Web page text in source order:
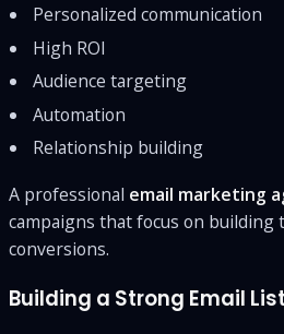
Personalized communication
High ROI
Audience targeting
Automation
Relationship building
A professional email marketing
campaigns that focus on building
conversions.
Building a Strong Email List